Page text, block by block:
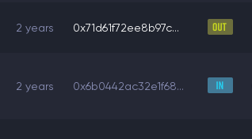
2 years 0x71d61f72ee8b97c...
2 years 0x6b0442ac32e1f68...